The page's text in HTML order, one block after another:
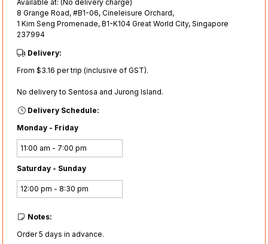
Available at: (No delivery charge)
8 Grange Road, #B1-06, Cineleisure Orchard,
1 Kim Seng Promenade, B1-K104 Great World City, Singapore
237994
Delivery:
From $3.16 per trip (inclusive of GST).
No delivery to Sentosa and Jurong Island.
Delivery Schedule:
Monday - Friday
11:00 am - 7:00 pm
Saturday - Sunday
12:00 pm - 8:30 pm
Notes:
Order 5 days in advance.